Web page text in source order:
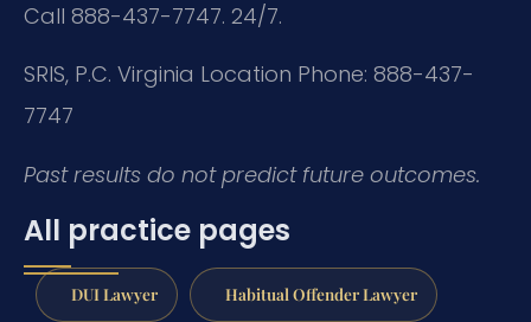
Call 888-437-7747. 24/7.
SRIS, P.C. Virginia Location Phone: 888-437-
7747
Past results do not predict future outcomes.
All practice pages
DUI Lawyer Habitual Offender Lawyer